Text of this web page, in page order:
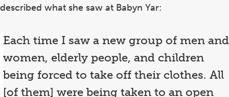
described what she saw at Babyn Yar:
Each time I saw a new group of men and
women, elderly people, and children
being forced to take off their clothes. All
[of them] were being taken to an open